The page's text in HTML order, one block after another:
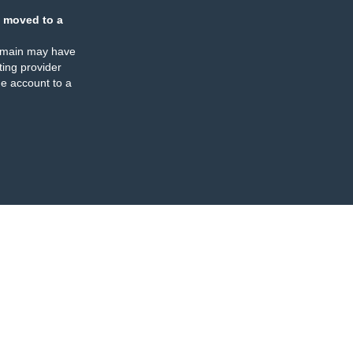
moved to a
may have
provider
account to a